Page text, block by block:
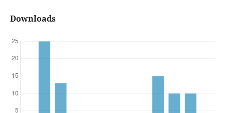
Downloads